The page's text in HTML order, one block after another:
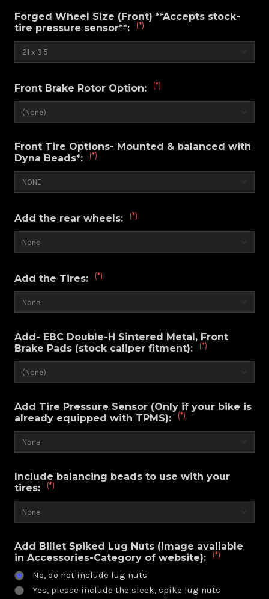
Forged Wheel Size (Front) **Accepts stock-
tire pressure sensor**:
(*)
Front Brake Rotor Option: (*)
Front Tire Options- Mounted & balanced with
Dyna Beads*:
(*)
Add the rear wheels: (*)
Add the Tires: (*)
Add- EBC Double-H Sintered Metal, Front
Brake Pads (stock caliper fitment):
(*)
Add Tire Pressure Sensor (Only if your bike is
already equipped with TPMS):
(*)
Include balancing beads to use with your
tires:
(*)
Add Billet Spiked Lug Nuts (Image available
in Accessories-Category of website):
(*)
No, do not include lug nuts
Yes, please include the sleek, spike lug nuts